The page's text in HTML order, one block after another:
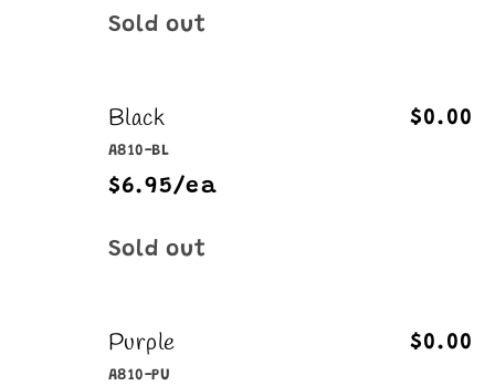
Quantity
Sold out
Black
A810-BL
$6.95/ea
$0.00
Quantity
Sold out
Purple
A810-PU
$0.00